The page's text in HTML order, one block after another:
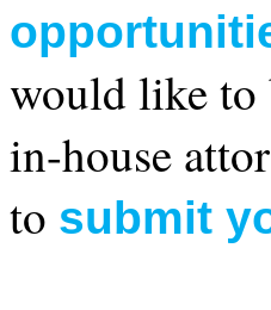
would like to
in-house
to submit